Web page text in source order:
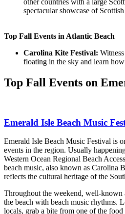
spectacular showcase of
Top Fall Events in Atlantic Beach
Carolina Kite Festival:
floating in the sky and learn
Top Fall Events on
Emerald Isle Beach Music
Emerald Isle Beach Music Festival is
events in the region. Usually
Western Ocean Regional Beach
beach music, also known as Carolina
reflects the cultural heritage of the
Throughout the weekend, well-known
the beach with beach music rhythms.
locals, grab a bite from one of the